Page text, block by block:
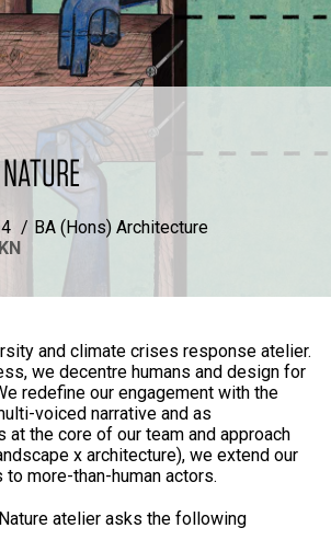
BA (Hons) Architecture
and climate crises response atelier.
we decentre humans and design for
redefine our engagement with the
voiced narrative and as
at the core of our team and approach
x architecture), we extend our
more-than-human actors.
atelier asks the following